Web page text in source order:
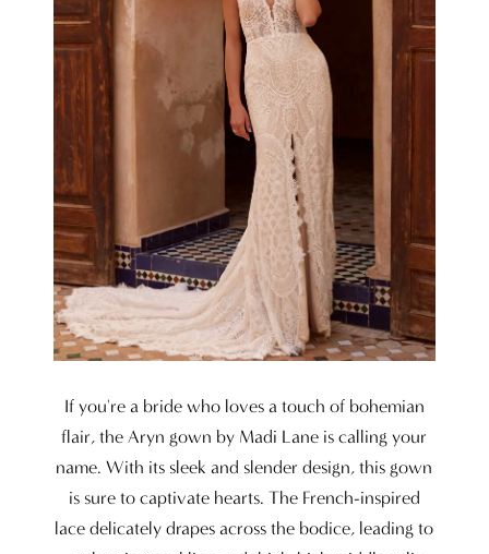
If you're a bride who loves a touch of bohemian
flair, the Aryn gown by Madi Lane is calling your
name. With its sleek and slender design, this gown
is sure to captivate hearts. The French-inspired
lace delicately drapes across the bodice, leading to